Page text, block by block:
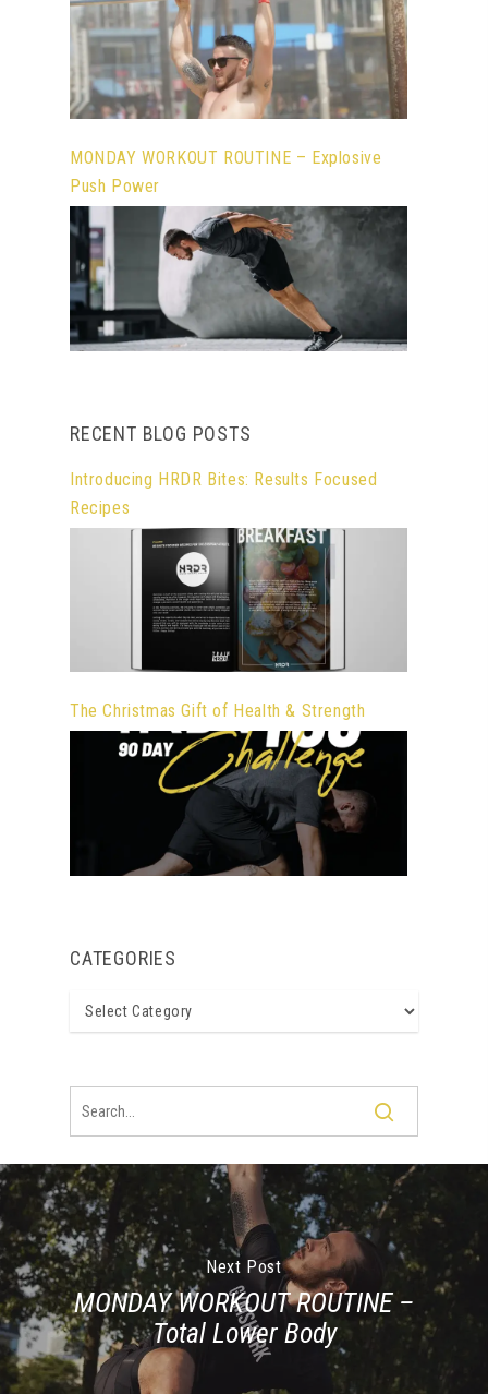
MONDAY WORKOUT ROUTINE – Explosive
Push Power
RECENT BLOG POSTS
Introducing HRDR Bites: Results Focused
Recipes
The Christmas Gift of Health & Strength
CATEGORIES
Categories
Next Post
MONDAY WORKOUT ROUTINE –
Total Lower Body